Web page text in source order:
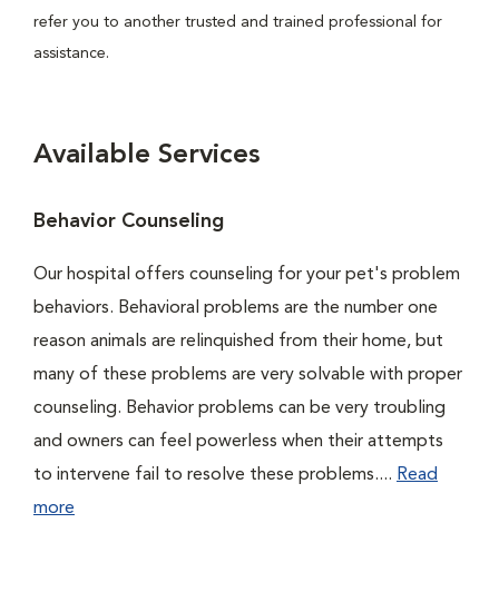
refer you to another trusted and trained professional for
assistance.
Available Services
Behavior Counseling
Our hospital offers counseling for your pet's problem
behaviors. Behavioral problems are the number one
reason animals are relinquished from their home, but
many of these problems are very solvable with proper
counseling. Behavior problems can be very troubling
and owners can feel powerless when their attempts
to intervene fail to resolve these problems.... Read
more